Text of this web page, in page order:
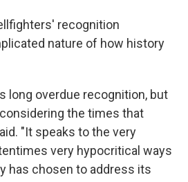
recognition
nature of how history
long overdue recognition, but
the times that
"It speaks to the very
very hypocritical ways
has chosen to address its